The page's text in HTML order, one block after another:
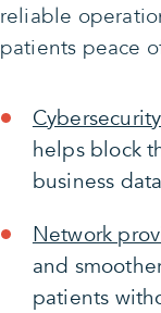
reliable
patients peace
Cybersecurity
helps block
business
Network
and
patients